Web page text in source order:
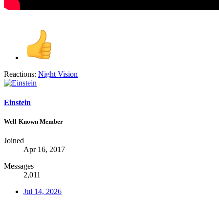
Reactions: Night Vision
Einstein
Well-Known Member
Joined
Apr 16, 2017
Messages
2,011
Jul 14, 2026